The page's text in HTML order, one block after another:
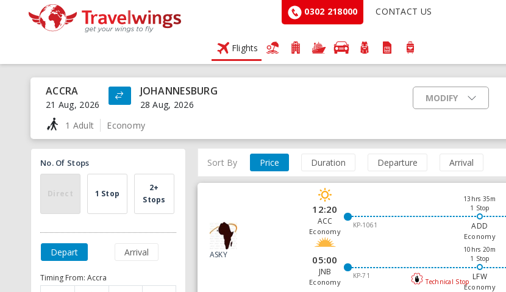
0302 218000 CONTACT US
Flights
ACCRA
21 Aug, 2026
JOHANNESBURG
28 Aug, 2026
1 Adult
Economy
MODIFY
No. Of Stops
Direct 1 Stop
2+
Stops
Depart Arrival
Timing From: Accra
Sort By Price Duration Departure Arrival
ASKY
12:20
ACC
Economy
13hrs 35m
1 Stop
KP-1061
ADD
Economy
05:00
JNB
Economy
10hrs 20m
1 Stop
KP-71
Technical Stop LFW
Economy